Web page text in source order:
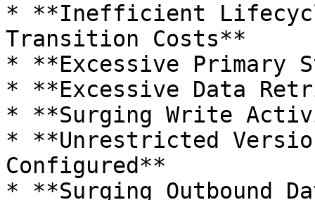
* **Inefficient
Transition Costs**
* **Excessive Primary
* **Excessive Data
* **Surging Write
* **Unrestricted
Configured**
* **Surging Outbound